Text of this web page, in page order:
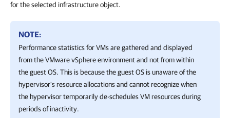
for the selected infrastructure object.
NOTE:
Performance statistics for VMs are gathered and displayed
from theVMware vSphereenvironment and not from within
the guest OS. This is because the guest OS is unaware of the
hypervisor's resource allocations and cannot recognize when
the hypervisor temporarily de-schedules VM resources during
periods of inactivity.